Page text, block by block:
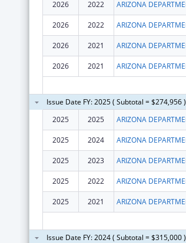
2026 2022
2026 2022
2026 2021
2026 2021
Issue Date FY: 2025 ( Subtotal = $274,956 )
2025
2025
2025 2024
2025 2023
2025 2022
2025 2021
Issue Date FY: 2024 ( Subtotal = $315,000 )